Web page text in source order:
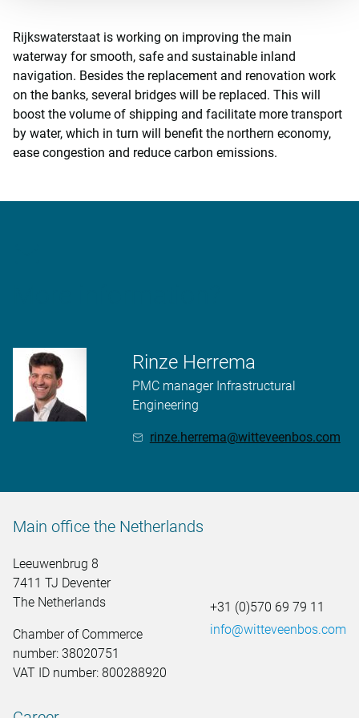
Rijkswaterstaat is working on improving the main
waterway for smooth, safe and sustainable inland
navigation. Besides the replacement and renovation work
on the banks, several bridges will be replaced. This will
boost the volume of shipping and facilitate more transport
by water, which in turn will benefit the northern economy,
ease congestion and reduce carbon emissions.
Rinze Herrema
PMC manager Infrastructural
Engineering
rinze.herrema@witteveenbos.com
Main office the Netherlands
Leeuwenbrug 8
7411 TJ Deventer
The Netherlands
Chamber of Commerce
number: 38020751
VAT ID number: 800288920
+31 (0)570 69 79 11
info@witteveenbos.com